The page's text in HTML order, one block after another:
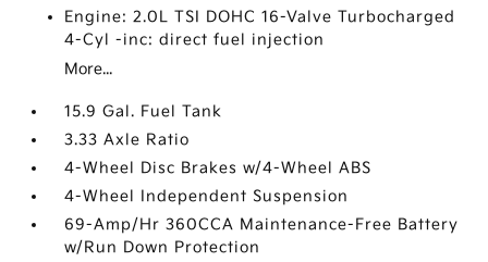
Engine: 2.0L TSI DOHC 16-Valve Turbocharged
4-Cyl -inc: direct fuel injection
More...
15.9 Gal. Fuel Tank
3.33 Axle Ratio
4-Wheel Disc Brakes w/4-Wheel ABS
4-Wheel Independent Suspension
69-Amp/Hr 360CCA Maintenance-Free Battery
w/Run Down Protection